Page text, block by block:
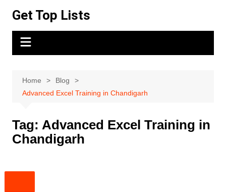
content
Get Top Lists
Home
Blog
Advanced Excel Training in Chandigarh
Tag: Advanced Excel Training in
Chandigarh